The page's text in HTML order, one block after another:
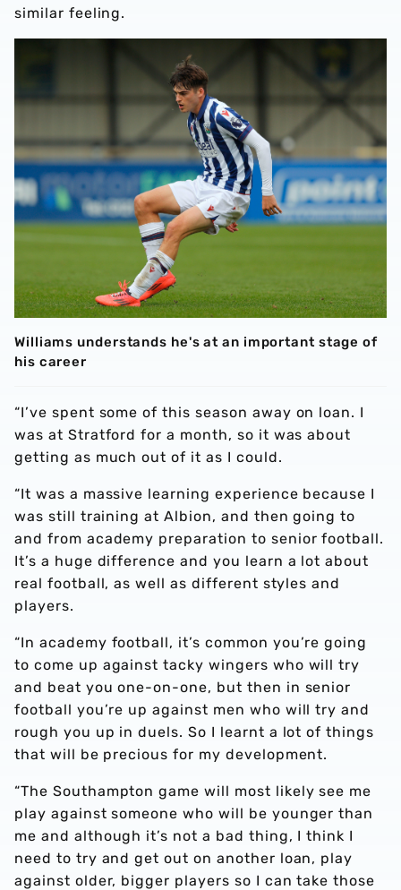
similar feeling.
Williams understands he's at an important stage of
his career
“I’ve spent some of this season away on loan. I
was at Stratford for a month, so it was about
getting as much out of it as I could.
“It was a massive learning experience because I
was still training at Albion, and then going to
and from academy preparation to senior football.
It’s a huge difference and you learn a lot about
real football, as well as different styles and
players.
“In academy football, it’s common you’re going
to come up against tacky wingers who will try
and beat you one-on-one, but then in senior
football you’re up against men who will try and
rough you up in duels. So I learnt a lot of things
that will be precious for my development.
“The Southampton game will most likely see me
play against someone who will be younger than
me and although it’s not a bad thing, I think I
need to try and get out on another loan, play
against older, bigger players so I can take those